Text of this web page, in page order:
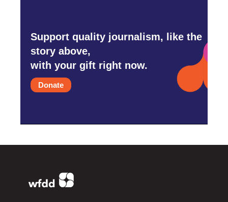
Support quality journalism, like the
story above,
with your gift right now.
Donate